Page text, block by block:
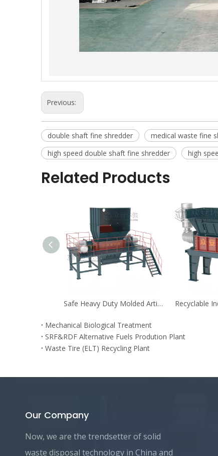
Previous:
double shaft fine shredder medical waste fine
high speed double shaft fine shredder
high
Related Products
Safe Heavy Duty Molded Articles Pre-shredder
Mechanical Biological Treatment
SRF&RDF Alternative Fuels Prodution Plant
Waste Tire (ELT) Recycling Plant
Our Company
Now, we are the trendsetter of solid
waste disposal technology in China and